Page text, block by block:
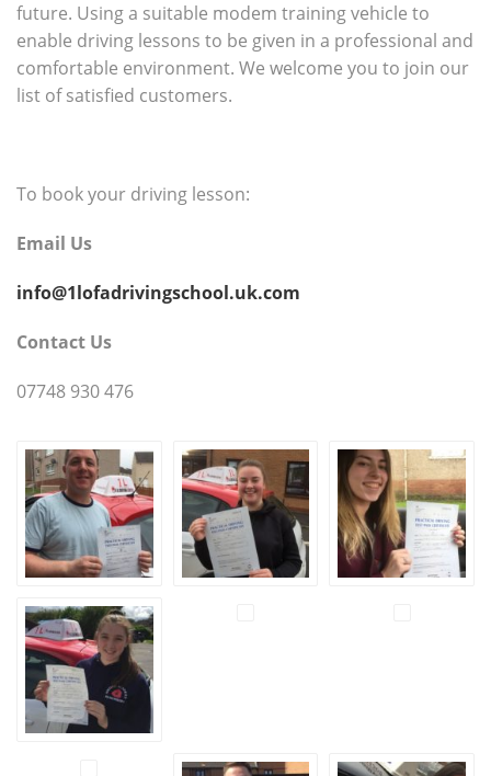
future. Using a suitable modem training vehicle to
enable driving lessons to be given in a professional and
comfortable environment. We welcome you to join our
list of satisfied customers.
To book your driving lesson:
Email Us
info@1lofadrivingschool.uk.com
Contact Us
07748 930 476